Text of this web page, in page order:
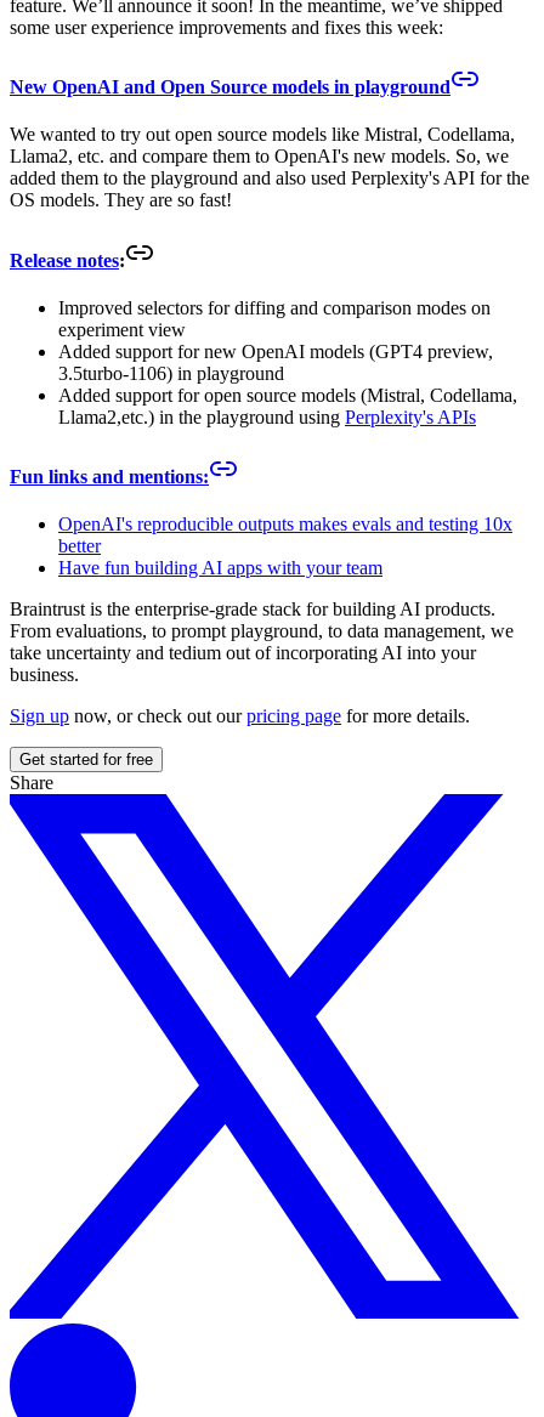
feature. We’ll announce it soon! In the meantime, we’ve shipped
some user experience improvements and fixes this week:
New OpenAI and Open Source models in playground
We wanted to try out open source models like Mistral, Codellama,
Llama2, etc. and compare them to OpenAI's new models. So, we
added them to the playground and also used Perplexity's API for the
OS models. They are so fast!
Release notes:
Improved selectors for diffing and comparison modes on
experiment view
Added support for new OpenAI models (GPT4 preview,
3.5turbo-1106) in playground
Added support for open source models (Mistral, Codellama,
Llama2,etc.) in the playground using Perplexity's APIs
Fun links and mentions:
OpenAI's reproducible outputs makes evals and testing 10x
better
Have fun building AI apps with your team
Braintrust is the enterprise-grade stack for building AI products.
From evaluations, to prompt playground, to data management, we
take uncertainty and tedium out of incorporating AI into your
business.
Sign up now, or check out ourpricing page for more details.
Get started for free
Share